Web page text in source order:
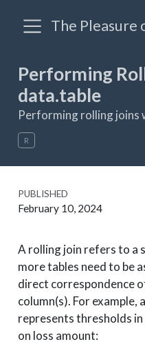
Performing
data.table
Performing rolling joins
R
PUBLISHED
February 10, 2024
A rolling join refers to a
more tables need to be
direct correspondence
column(s). For example,
represents thresholds
on loss amount: